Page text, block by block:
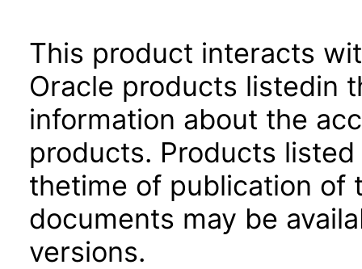
This product interacts
Oracle products listedin
information about the
products. Products
thetime of publication of
documents may be
versions.